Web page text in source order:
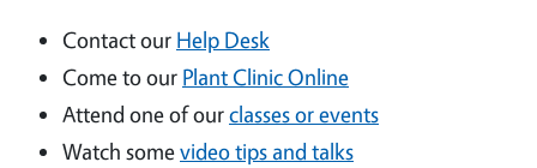
Contact our Help Desk
Come to our Plant Clinic Online
Attend one of ourclasses or events
Watch somevideo tips and talks